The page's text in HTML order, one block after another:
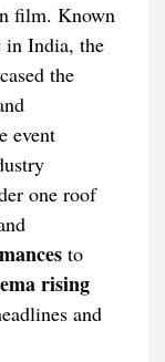
film. Known
in India, the
the
event
one roof
to
rising
and